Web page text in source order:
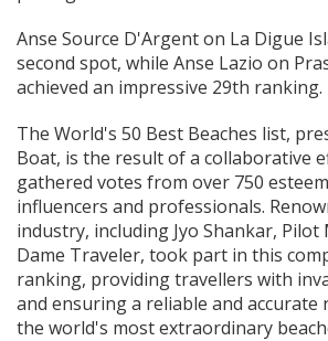
Anse Source D'Argent on La Digue
second spot, while Anse Lazio on
achieved an impressive 29th ranking.
The World's 50 Best Beaches list,
Boat, is the result of a collaborative
gathered votes from over 750
influencers and professionals.
industry, including Jyo Shankar, Pilot
Dame Traveler, took part in this
ranking, providing travellers with
and ensuring a reliable and
the world's most extraordinary